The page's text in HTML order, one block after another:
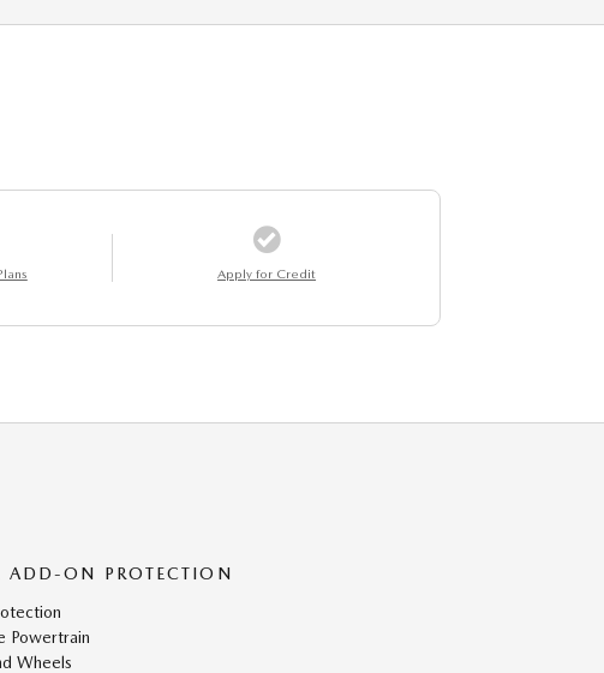
Apply for Credit
ADD-ON PROTECTION
Powertrain
Wheels